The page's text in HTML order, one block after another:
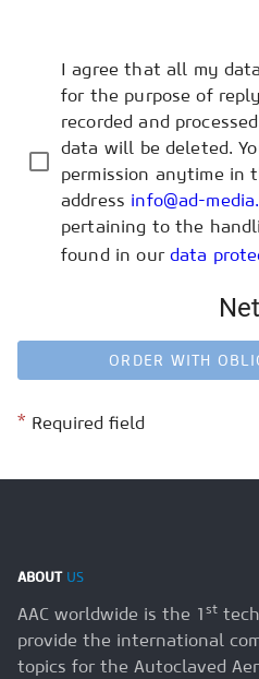
I agree that all my
for the purpose of
recorded and
data will be deleted.
permission anytime in
address info@ad-
pertaining to the
found in our data
ORDER WITH
* Required field
ABOUTUS
AAC worldwide is the 1 st
provide the international
topics for the Autoclaved